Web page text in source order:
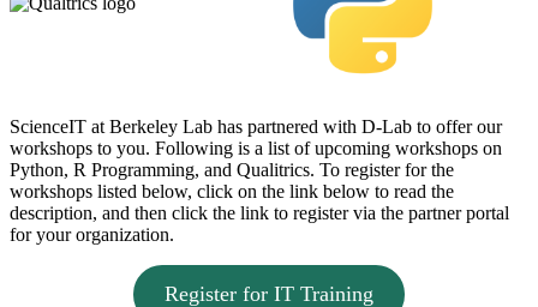
ScienceIT at Berkeley Lab has partnered with D-Lab to offer our
workshops to you. Following is a list of upcoming workshops on
Python, R Programming, and Qualitrics. To register for the
workshops listed below, click on the link below to read the
description, and then click the link to register via the partner portal
for your organization.
Register for IT Training